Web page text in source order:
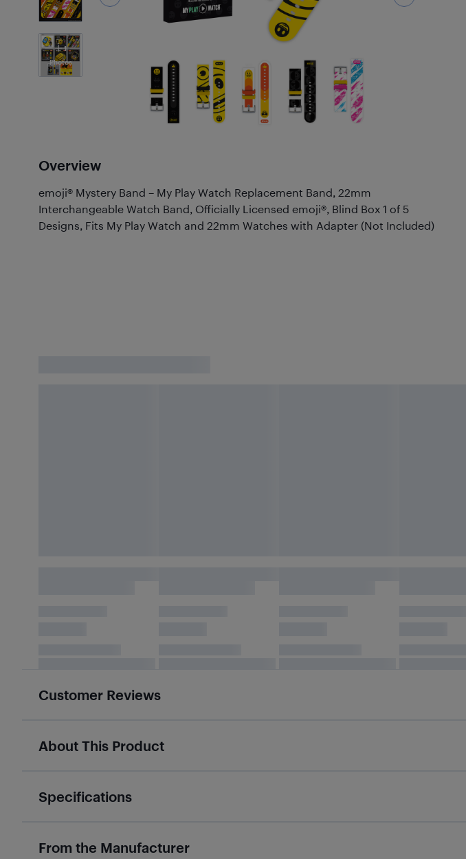
1
Photos
Overview
emoji® Mystery Band – My Play Watch Replacement Band, 22mm
Interchangeable Watch Band, Officially Licensed emoji®, Blind Box 1 of 5
Designs, Fits My Play Watch and 22mm Watches with Adapter (Not Included)
Customer Reviews
About This Product
Specifications
From the Manufacturer